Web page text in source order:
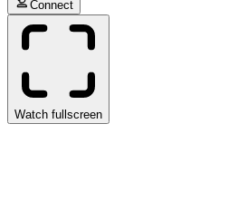
Connect
Watch fullscreen